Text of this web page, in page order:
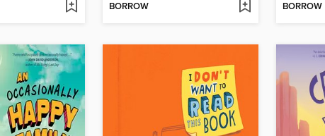
BORROW BORROW